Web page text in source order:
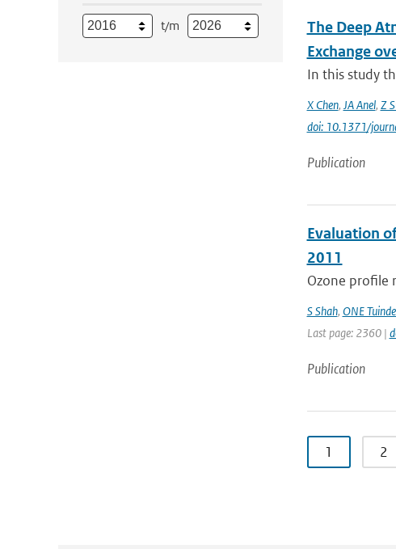
t/m
The Deep
Exchange
In this study
X Chen, JA Anel, Z
doi: 10.1371/
Publication
Evaluation
2011
Ozone profile
S Shah, ONE
Last page: 2360 |
Publication
1 2